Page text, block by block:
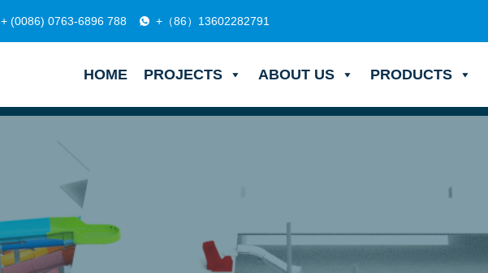
+ (0086) 0763-6896 788 +（86）13602282791
HOME PROJECTS ABOUT US PRODUCTS